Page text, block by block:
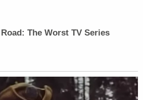
The Worst TV Series